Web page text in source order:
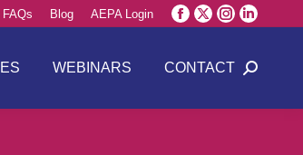
FAQs Blog AEPA Login
Facebook
opens
in
window
X
opens
in
window
Instagram
opens
in
window
Linkedin
opens
in
window
WEBINARS CONTACT Search: